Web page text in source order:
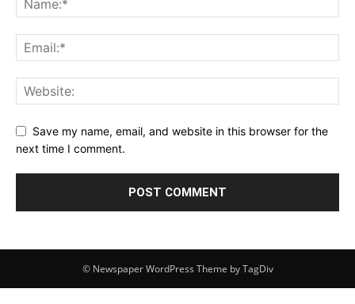
Save my name, email, and website in this browser for the
next time I comment.
© Newspaper WordPress Theme by TagDiv